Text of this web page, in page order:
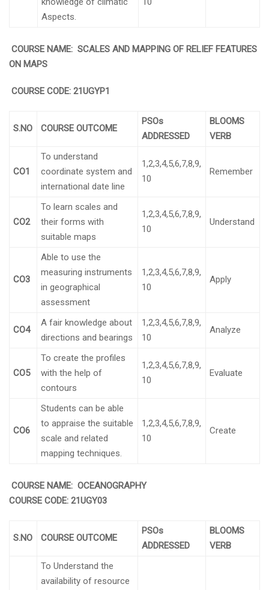
Aspects.
COURSE NAME: SCALES AND MAPPING OF RELIEF FEATURES
ON MAPS
COURSE CODE: 21UGYP1
S.NO COURSE OUTCOME
PSOs
ADDRESSED
BLOOMS
VERB
CO1
To understand
coordinate system and
international date line
1,2,3,4,5,6,7,8,9,
10
Remember
CO2
To learn scales and
their forms with
suitable maps
1,2,3,4,5,6,7,8,9,
10
Understand
CO3
Able to use the
measuring instruments
in geographical
assessment
1,2,3,4,5,6,7,8,9,
10
Apply
CO4
A fair knowledge about
directions and bearings
1,2,3,4,5,6,7,8,9,
10
Analyze
CO5
To create the profiles
with the help of
contours
1,2,3,4,5,6,7,8,9,
10
Evaluate
CO6
Students can be able
to appraise the suitable
scale and related
mapping techniques.
1,2,3,4,5,6,7,8,9,
10
Create
COURSE NAME: OCEANOGRAPHY
COURSE CODE: 21UGY03
S.NO COURSE OUTCOME
PSOs
ADDRESSED
BLOOMS
VERB
To Understand the
availability of resource